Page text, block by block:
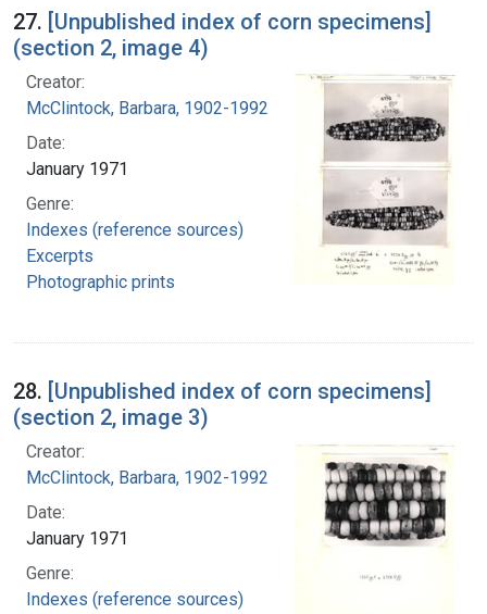
27. [Unpublished index of corn specimens]
(section 2, image 4)
Creator:
McClintock, Barbara, 1902-1992
Date:
January 1971
Genre:
Indexes (reference sources)
Excerpts
Photographic prints
28. [Unpublished index of corn specimens]
(section 2, image 3)
Creator:
McClintock, Barbara, 1902-1992
Date:
January 1971
Genre:
Indexes (reference sources)